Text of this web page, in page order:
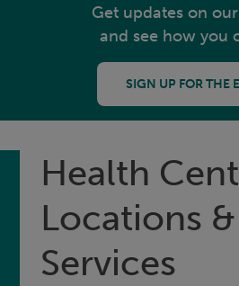
Get updates on
and see how you
SIGN UP FOR THE
Health
Locations &
Services